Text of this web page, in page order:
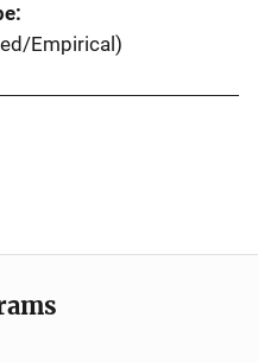
Empirical)